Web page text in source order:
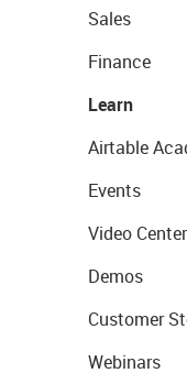
Sales
Finance
Learn
Airtable
Events
Video Center
Demos
Customer
Webinars